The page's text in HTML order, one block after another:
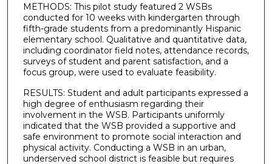
METHODS: This pilot study featured 2 WSBs
conducted for 10 weeks with kindergarten through
fifth-grade students from a predominantly Hispanic
elementary school. Qualitative and quantitative data,
including coordinator field notes, attendance records,
surveys of student and parent satisfaction, and a
focus group, were used to evaluate feasibility.
RESULTS: Student and adult participants expressed a
high degree of enthusiasm regarding their
involvement in the WSB. Participants uniformly
indicated that the WSB provided a supportive and
safe environment to promote social interaction and
physical activity. Conducting a WSB in an urban,
underserved school district is feasible but requires